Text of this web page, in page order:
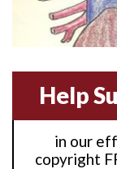
Anterior-
Anterior-septal
Anti-
Anti-
Help
in our
copyright